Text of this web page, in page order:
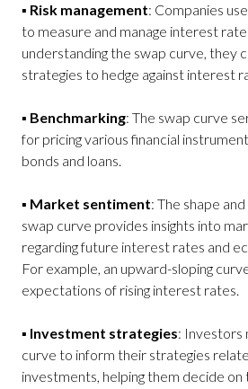
▪ Risk management: Companies
to measure and manage interest
understanding the swap curve, they
strategies to hedge against interest
▪ Benchmarking: The swap curve
for pricing various financial
bonds and loans.
▪ Market sentiment: The shape
swap curve provides insights into
regarding future interest rates and
For example, an upward-sloping
expectations of rising interest rates.
▪ Investment strategies: Investors
curve to inform their strategies
investments, helping them decide on